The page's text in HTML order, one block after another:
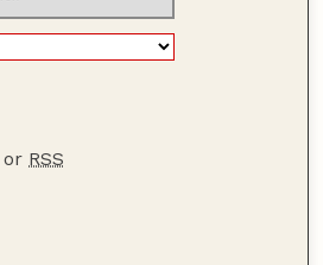
or RSS